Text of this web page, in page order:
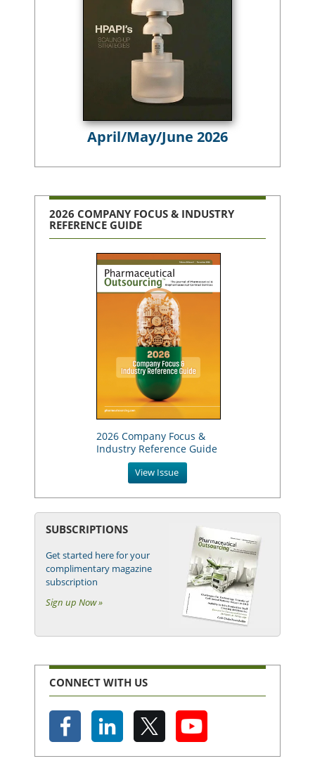
April/May/June 2026
2026 COMPANY FOCUS & INDUSTRY
REFERENCE GUIDE
2026 Company Focus &
Industry Reference Guide
View Issue
SUBSCRIPTIONS
Get started here for your
complimentary magazine
subscription
Sign up Now »
CONNECT WITH US